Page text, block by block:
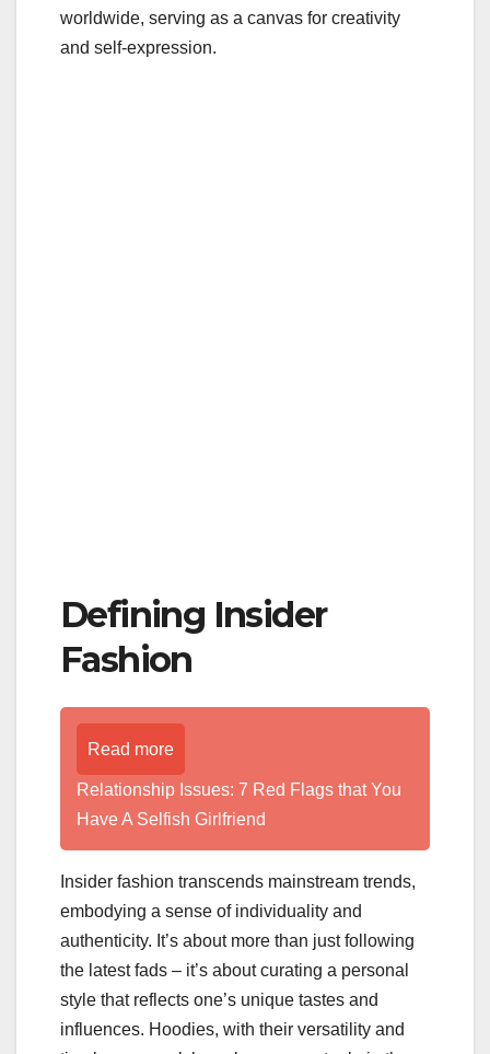
worldwide, serving as a canvas for creativity
and self-expression.
Defining Insider
Fashion
Read more
Relationship Issues: 7 Red Flags that You
Have A Selfish Girlfriend
Insider fashion transcends mainstream trends,
embodying a sense of individuality and
authenticity. It’s about more than just following
the latest fads – it’s about curating a personal
style that reflects one’s unique tastes and
influences. Hoodies, with their versatility and